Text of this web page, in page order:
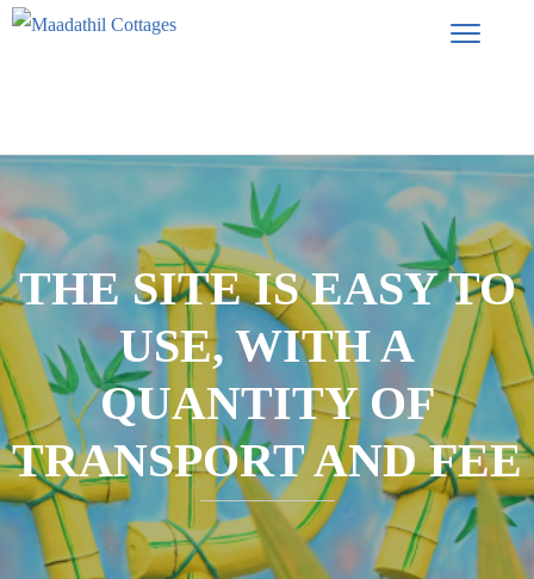
THE SITE IS EASY TO
USE, WITH A
QUANTITY OF
TRANSPORT AND FEE